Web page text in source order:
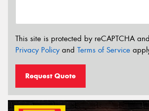
This site is protected by reCAPTCHA
Privacy Policyand Terms of Service
Request Quote